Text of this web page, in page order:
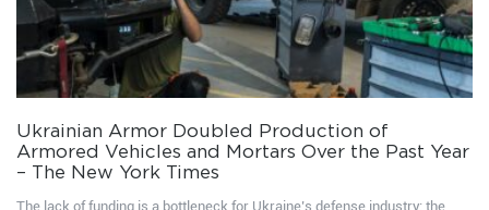
Ukrainian Armor Doubled Production of
Armored Vehicles and Mortars Over the Past Year
– The New York Times
The lack of funding is a bottleneck for Ukraine’s defense industry: the